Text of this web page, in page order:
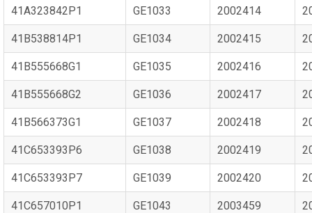
41A323842P1 GE1033 2002414
41B538814P1 GE1034 2002415
41B555668G1 GE1035 2002416
41B555668G2 GE1036 2002417
41B566373G1 GE1037 2002418
41C653393P6 GE1038 2002419
41C653393P7 GE1039 2002420
41C657010P1 GE1043 2003459